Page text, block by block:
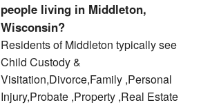
people living in Middleton,
Wisconsin?
Residents of Middleton typically see
Child Custody &
Visitation,Divorce,Family ,Personal
Injury,Probate ,Property ,Real Estate